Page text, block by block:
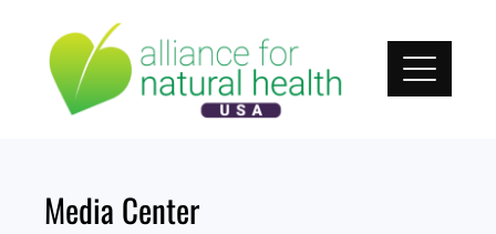
Media Center